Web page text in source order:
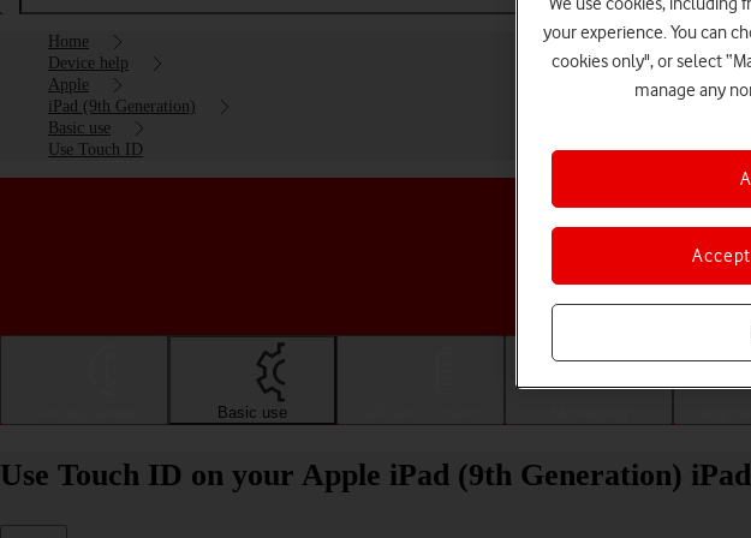
Home
Device help
Apple
iPad (9th Generation)
Basic use
Use Touch ID
Basic use
Use Touch ID on your Apple iPad (9th Generation)
your experience. You can
cookies only", or select
manage any